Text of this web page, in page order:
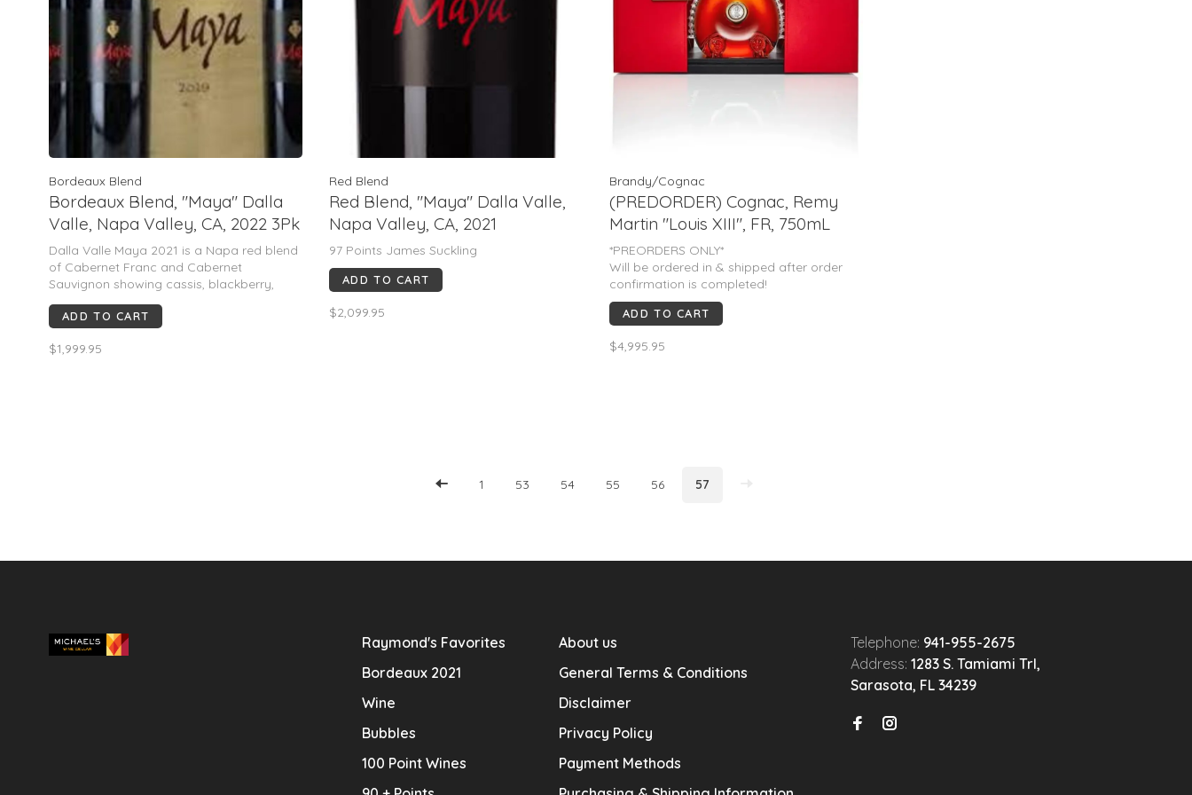
Bordeaux Blend
Bordeaux Blend, "Maya" Dalla
Valle, Napa Valley, CA, 2022 3Pk
Dalla Valle Maya 2021 is a Napa red blend
of Cabernet Franc and Cabernet
Sauvignon showing cassis, blackberry,
blueberry, dark chocolate, violets and mint.
Silky yet structured, it is elegant, age-
onward.
ADD TO CART
$1,999.95
Red Blend
Red Blend, "Maya" Dalla Valle,
Napa Valley, CA, 2021
(MAGNUM)
97 Points James Suckling
ADD TO CART
$2,099.95
Brandy/Cognac
(PREDORDER) Cognac, Remy
Martin "Louis XIII", FR, 750mL
*PREORDERS ONLY*
Will be ordered in & shipped after order
confirmation is completed!
ADD TO CART
$4,995.95
1 53 54 55 56 57
Raymond's Favorites
Bordeaux 2021
Wine
Bubbles
100 Point Wines
About us
General Terms & Conditions
Disclaimer
Privacy Policy
Payment Methods
Telephone: 941-955-2675
Address: 1283 S. Tamiami Trl,
Sarasota, FL 34239